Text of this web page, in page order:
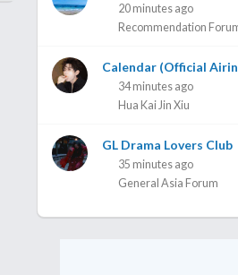
20 minutes ago
Recommendation
Calendar (Official
34 minutes ago
Hua Kai Jin Xiu
GL Drama Lovers Club
35 minutes ago
General Asia Forum